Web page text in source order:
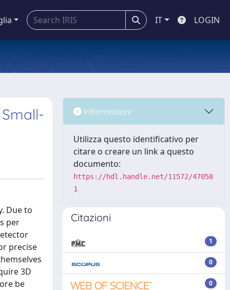
IT LOGIN
Due to
per
precise
3D
be
Informazioni
Utilizza questo identificativo per
citare o creare un link a questo
documento:
https://hdl.handle.net/11572/47058
1
Citazioni
1
0
0